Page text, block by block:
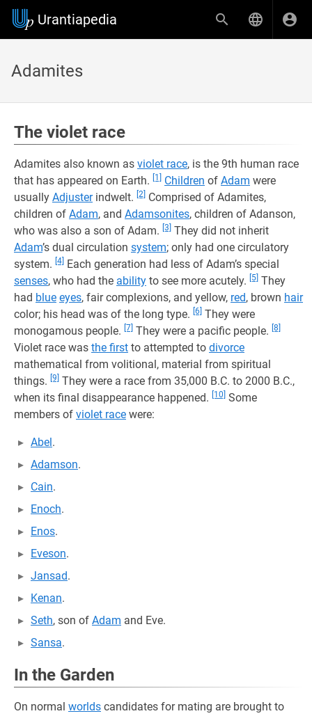
Urantiapedia
Adamites
The violet race
Adamites also known as violet race, is the 9th human race
that has appeared on Earth.
[1] Children of Adam were
usually Adjusterindwelt. [2] Comprised of Adamites,
children of Adam, and Adamsonites, children of Adanson,
who was also a son of Adam. [3] They did not inherit
Adam’s dual circulation system; only had one circulatory
system. [4] Each generation had less of Adam’s special
senses, who had the ability to see more acutely. [5] They
had blue eyes, fair complexions, and yellow, red, brown hair
color; his head was of the long type. [6] They were
monogamous people. [7] They were a pacific people. [8]
Violet race was the first to attempted to divorce
mathematical from volitional, material from spiritual
things. [9] They were a race from 35,000 B.C. to 2000 B.C.,
when its final disappearance happened.
[10] Some
members of violet race were:
Abel.
Adamson.
Cain.
Enoch.
Enos.
Eveson.
Jansad.
Kenan.
Seth, son of Adam and Eve.
Sansa.
In the Garden
On normal worlds candidates for mating are brought to